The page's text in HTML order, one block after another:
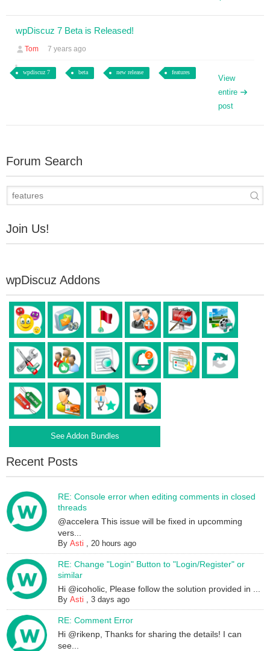
wpDiscuz 7 Beta is Released!
Tom 7 years ago
wpdiscuz 7 beta new release features
View
entire
post
Forum Search
Join Us!
wpDiscuz Addons
See Addon Bundles
Recent Posts
RE: Console error when editing comments in closed
threads
@accelera This issue will be fixed in upcomming
vers...
ByAsti ,20 hours ago
RE: Change "Login" Button to "Login/Register" or
similar
Hi @icoholic, Please follow the solution provided in ...
ByAsti ,3 days ago
RE: Comment Error
Hi @rikenp, Thanks for sharing the details! I can
see...